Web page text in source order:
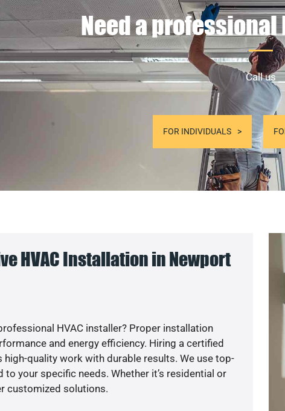
Need a professional
Call us
FOR INDIVIDUALS
HVAC Installation in Newport
HVAC installer? Proper installation
and energy efficiency. Hiring a certified
quality work with durable results. We use top-
your specific needs. Whether it’s residential or
customized solutions.